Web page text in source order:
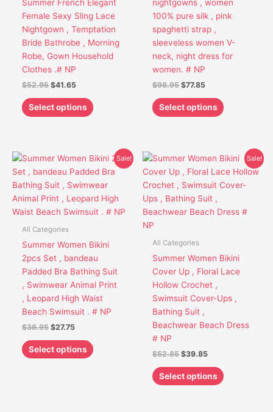
Summer French Elegant
Female Sexy Sling Lace
Nightgown , Temptation
Bride Bathrobe , Morning
Robe, Gown Household
Clothes .# NP
$52.95 $41.65
Select options
be
chosen
nightgowns , women
100% pure silk , pink
spaghetti strap ,
sleeveless women V-
neck, night dress for
women. # NP
$98.95 $77.85
Select options
Sale!
All Categories
Summer Women Bikini
2pcs Set , bandeau
Padded Bra Bathing Suit
, Swimwear Animal Print
, Leopard High Waist
Beach Swimsuit . # NP
$36.95
Original
was:
$36.95.
$27.75
Current
is:
$27.75.
Select options
This
product
has
multiple
variants.
chosen
Sale!
All Categories
Summer Women Bikini
Cover Up , Floral Lace
Hollow Crochet ,
Swimsuit Cover-Ups ,
Bathing Suit ,
Beachwear Beach Dress
# NP
$52.85
Original
was:
$52.85.
$39.85
Current
is:
$39.85.
Select options
This
product
has
variants.
the